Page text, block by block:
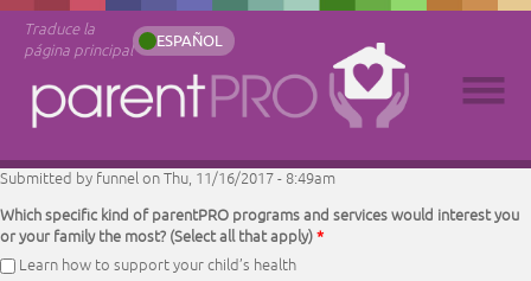
Traduce la
página principal
ESPAÑOL
Submitted by funnelon Thu, 11/16/2017 - 8:49am
Which specific kind of parentPRO programs and services would interest you
or your family the most? (Select all that apply)*
Learn how to support your child’s health